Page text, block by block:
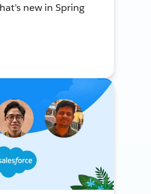
new in Spring